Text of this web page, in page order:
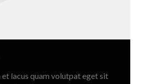
et lacus quam volutpat eget sit